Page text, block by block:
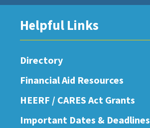
Helpful Links
Directory
Financial Aid Resources
HEERF / CARES Act Grants
Important Dates & Deadlines